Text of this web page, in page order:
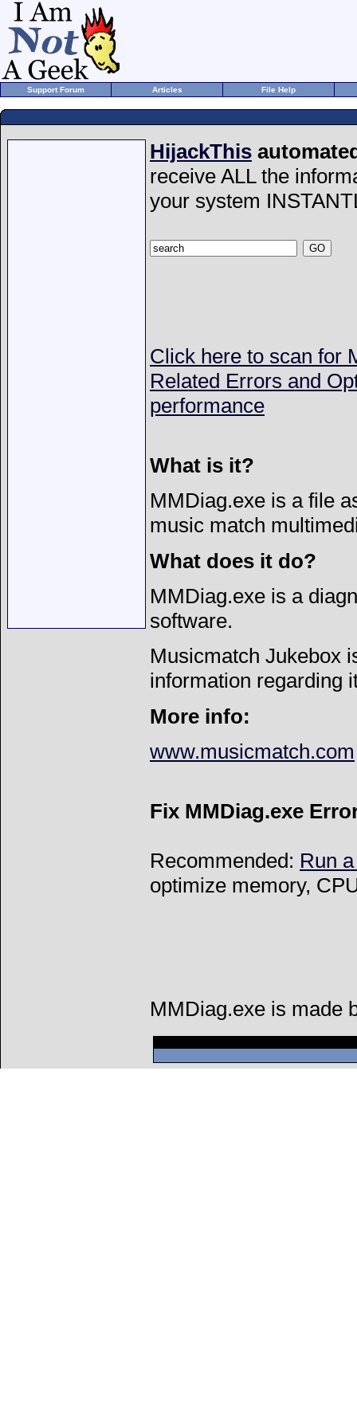
Support Forum Articles File Help
HijackThis
receive ALL the
your system
Click here to scan for
Related Errors and
performance
What is it?
MMDiag.exe is a file
music match
What does it do?
MMDiag.exe is a
software.
Musicmatch Jukebox
information regarding
More info:
www.musicmatch.com
Fix MMDiag.exe
Recommended: Run
optimize memory,
MMDiag.exe is made